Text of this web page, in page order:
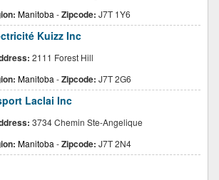
Manitoba -Zipcode: J7T 1Y6
Kuizz Inc
2111 Forest Hill
Manitoba -Zipcode: J7T 2G6
Laclai Inc
3734 Chemin Ste-Angelique
Manitoba -Zipcode: J7T 2N4